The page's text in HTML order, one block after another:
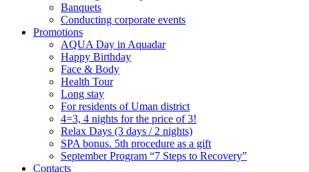
Banquets
Conducting corporate events
Promotions
AQUA Day in Aquadar
Happy Birthday
Face & Body
Health Tour
Long stay
For residents of Uman district
4=3, 4 nights for the price of 3!
Relax Days (3 days / 2 nights)
SPA bonus. 5th procedure as a gift
September Program “7 Steps to Recovery”
Contacts